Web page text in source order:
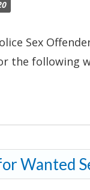
Sex
the
Wanted